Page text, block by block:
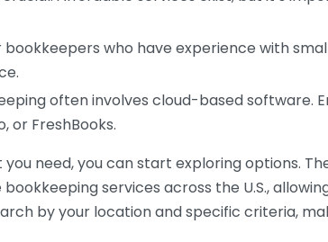
bookkeepers who have experience with
often involves cloud-based
or FreshBooks.
need, you can start exploring options.
services across the U.S.,
by your location and specific criteria,